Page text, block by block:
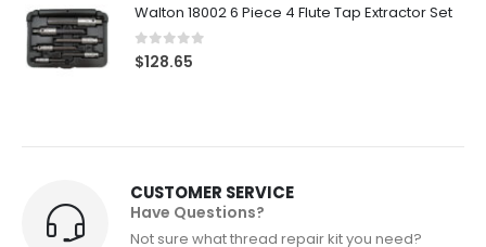
Walton 18002 6 Piece 4 Flute Tap Extractor Set
0out of 5
$128.65
CUSTOMER SERVICE
Have Questions?
Not sure what thread repair kit you need?